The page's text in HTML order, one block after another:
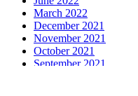
March 2022
December 2021
November 2021
October 2021
September 2021